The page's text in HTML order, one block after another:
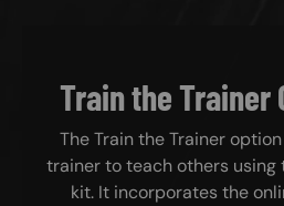
Train the
The Train the Trainer
trainer to teach others
kit. It incorporates the